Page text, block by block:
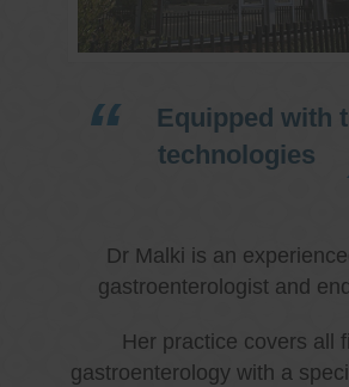
Equipped with
technologies
Dr Malki is an
gastroenterologist and
Her practice covers all
gastroenterology with a